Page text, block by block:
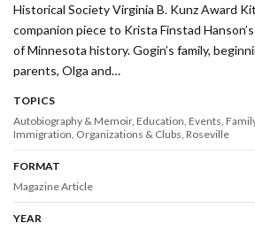
Historical Society Virginia B. Kunz Award
companion piece to Krista Finstad
of Minnesota history. Gogin’s family,
parents, Olga and…
TOPICS
Autobiography & Memoir Education Events
Immigration Organizations & Clubs Roseville
FORMAT
Magazine Article
YEAR